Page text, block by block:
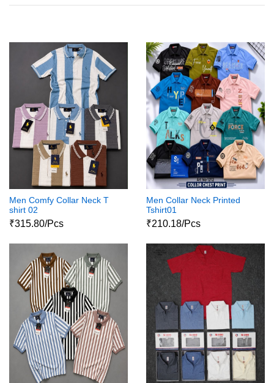
Men Comfy Collar Neck T
shirt 02
₹315.80/Pcs
Men Collar Neck Printed
Tshirt01
₹210.18/Pcs